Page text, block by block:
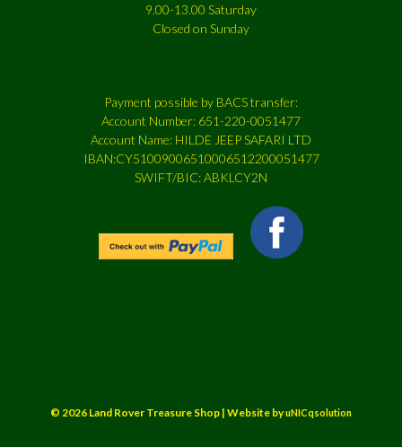
9.00-13.00 Saturday
Closed on Sunday
Payment possible by BACS transfer:
Account Number: 651-220-0051477
Account Name: HILDE JEEP SAFARI LTD
IBAN:CY51009006510006512200051477
SWIFT/BIC: ABKLCY2N
© 2026 Land Rover Treasure Shop | Website byuNICqsolution